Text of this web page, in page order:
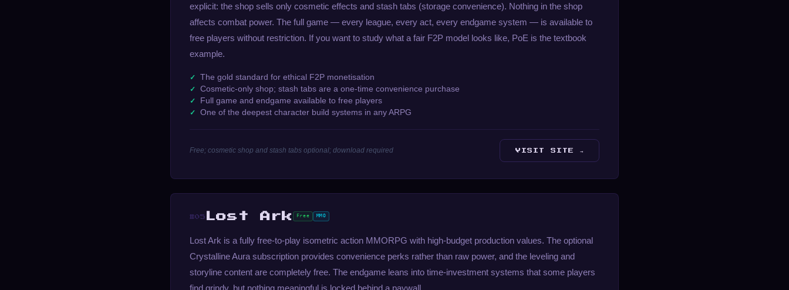
explicit: the shop sells only cosmetic effects and stash tabs (storage convenience). Nothing in the shop
affects combat power. The full game — every league, every act, every endgame system — is available to
free players without restriction. If you want to study what a fair F2P model looks like, PoE is the textbook
example.
The gold standard for ethical F2P monetisation
Cosmetic-only shop; stash tabs are a one-time convenience purchase
Full game and endgame available to free players
One of the deepest character build systems in any ARPG
Free; cosmetic shop and stash tabs optional; download required VISIT SITE →
#05 Lost Ark Free MMO
Lost Ark is a fully free-to-play isometric action MMORPG with high-budget production values. The optional
Crystalline Aura subscription provides convenience perks rather than raw power, and the leveling and
storyline content are completely free. The endgame leans into time-investment systems that some players